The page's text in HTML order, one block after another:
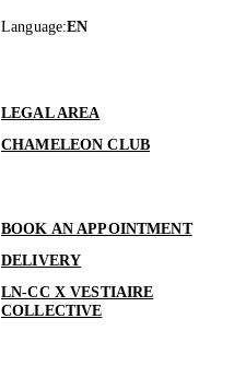
Language:EN
LEGAL AREA
CHAMELEON CLUB
BOOK AN APPOINTMENT
DELIVERY
LN-CC X VESTIAIRE
COLLECTIVE